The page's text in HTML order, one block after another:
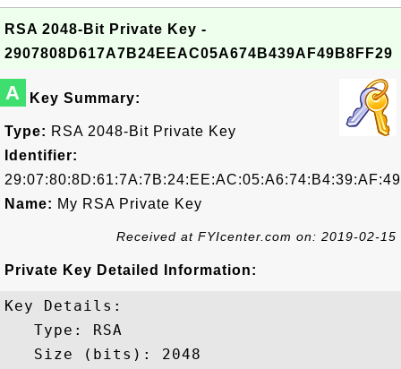
RSA 2048-Bit Private Key -
2907808D617A7B24EEAC05A674B439AF49B8FF29
A Key Summary:
Type: RSA 2048-Bit Private Key
Identifier:
Name: My RSA Private Key
Received at FYIcenter.com on: 2019-02-15
Private Key Detailed Information:
Key Details:
   Type: RSA
   Size (bits): 2048